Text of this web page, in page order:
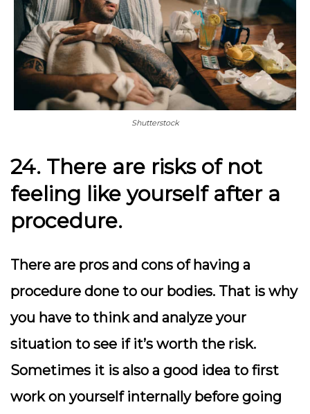
Shutterstock
24. There are risks of not
feeling like yourself after a
procedure.
There are pros and cons of having a
procedure done to our bodies. That is why
you have to think and analyze your
situation to see if it’s worth the risk.
Sometimes it is also a good idea to first
work on yourself internally before going